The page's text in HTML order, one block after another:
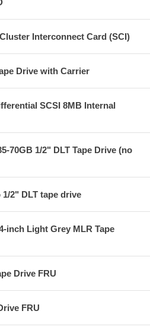
Interconnect Card (SCI)
Drive with Carrier
SCSI 8MB Internal
70GB 1/2" DLT Tape Drive (no
1/2" DLT tape drive
inch Light Grey MLR Tape
Drive FRU
FRU